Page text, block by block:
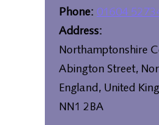
Phone: 01604
Address:
Northamptonshire
Abington Street,
England, United
NN1 2BA